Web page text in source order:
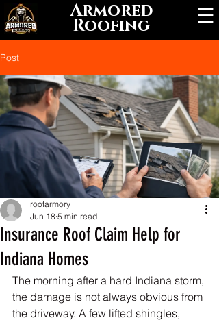
Armored
Roofing ☰
Post
Insurance Roof Claim Help for
Indiana Homes
roofarmory
Jun 18 5 min read
The morning after a hard Indiana storm,
the damage is not always obvious from
the driveway. A few lifted shingles,